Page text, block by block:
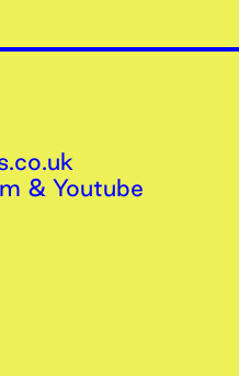
& Youtube